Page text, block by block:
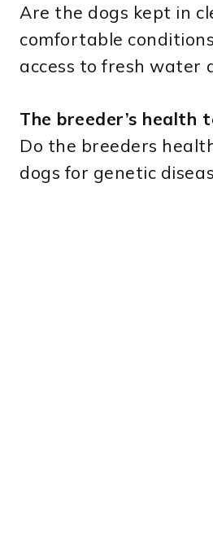
Are the dogs kept in
comfortable
access to fresh water
The breeder’s health
Do the breeders
dogs for genetic